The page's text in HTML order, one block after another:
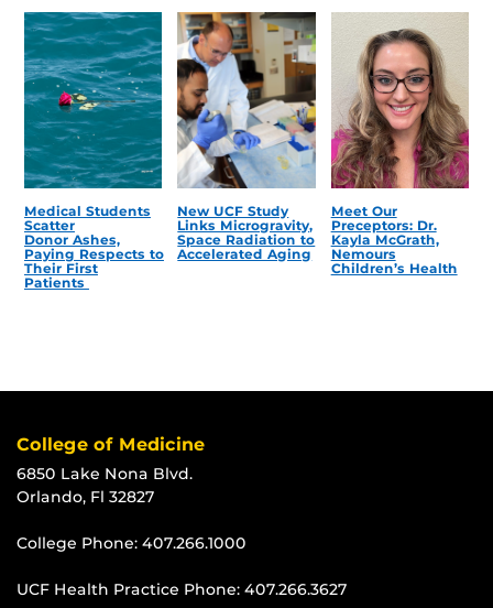
Medical Students
Scatter
Donor Ashes,
Paying Respects to
Their First
Patients
New UCF Study
Links Microgravity,
Space Radiation to
Accelerated Aging
Meet Our
Preceptors: Dr.
Kayla McGrath,
Nemours
Children’s Health
College of Medicine
6850 Lake Nona Blvd.
Orlando, Fl 32827
College Phone: 407.266.1000
UCF Health Practice Phone: 407.266.3627